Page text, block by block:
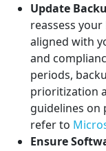
Update
reassess
aligned with
and
periods,
prioritization
guidelines on
refer to
Ensure